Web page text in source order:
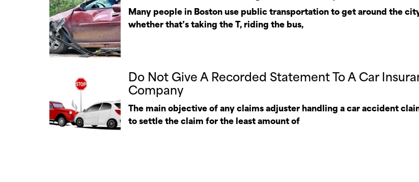
Many people in Boston use public transportation to get around the
whether that’s taking the T, riding the bus,
Do Not Give A Recorded Statement To A Car
Company
The main objective of any claims adjuster handling a car accident
to settle the claim for the least amount of